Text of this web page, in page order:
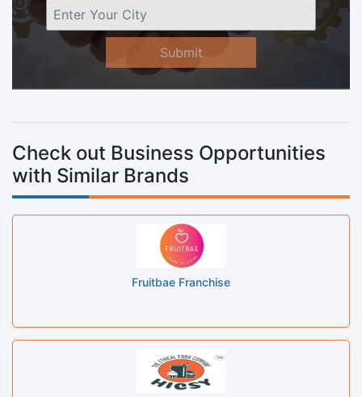
Submit
Check out Business Opportunities
with Similar Brands
Fruitbae Franchise